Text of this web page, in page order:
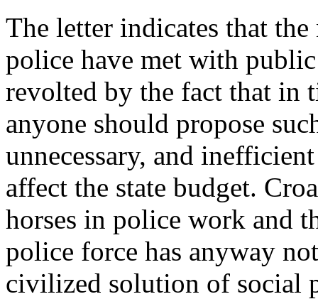
The letter indicates that
police have met with
revolted by the fact that in
anyone should propose
unnecessary, and
affect the state budget.
horses in police work and
police force has anyway
civilized solution of social